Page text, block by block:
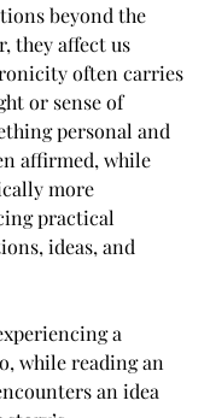
beyond the
they affect us
often carries
or sense of
personal and
affirmed, while
more
practical
ideas, and
a
while reading an
an idea